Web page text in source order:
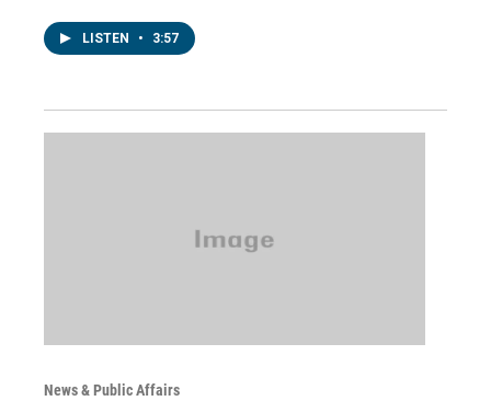
LISTEN • 3:57
News & Public Affairs